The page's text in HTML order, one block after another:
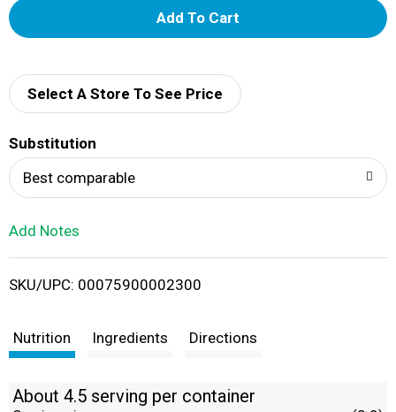
A
d
i
t
Select A Store To See Price
Substitution
Best comparable
Add Notes
SKU/UPC: 00075900002300
Nutrition Ingredients Directions
About 4.5 serving per container